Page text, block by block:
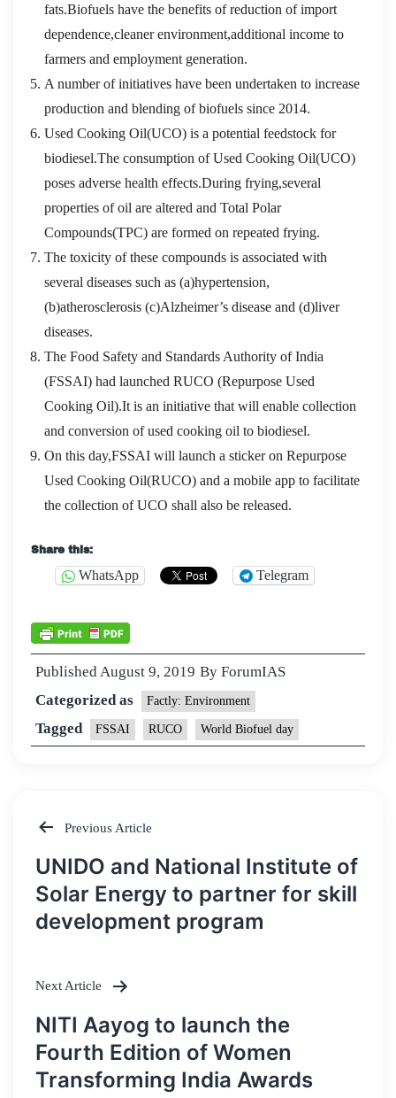
fats.Biofuels have the benefits of reduction of import
dependence,cleaner environment,additional income to
farmers and employment generation.
A number of initiatives have been undertaken to increase
production and blending of biofuels since 2014.
Used Cooking Oil(UCO) is a potential feedstock for
biodiesel.The consumption of Used Cooking Oil(UCO)
poses adverse health effects.During frying,several
properties of oil are altered and Total Polar
Compounds(TPC) are formed on repeated frying.
The toxicity of these compounds is associated with
several diseases such as (a)hypertension,
(b)atherosclerosis (c)Alzheimer’s disease and (d)liver
diseases.
The Food Safety and Standards Authority of India
(FSSAI) had launched RUCO (Repurpose Used
Cooking Oil).It is an initiative that will enable collection
and conversion of used cooking oil to biodiesel.
On this day,FSSAI will launch a sticker on Repurpose
Used Cooking Oil(RUCO) and a mobile app to facilitate
the collection of UCO shall also be released.
Share this:
WhatsApp Telegram
PublishedAugust 9, 2019 By ForumIAS
Categorized as
Factly: Environment
Tagged FSSAI RUCO World Biofuel day
Post
navigation
Previous Article
UNIDO and National Institute of
Solar Energy to partner for skill
development program
Next Article
NITI Aayog to launch the
Fourth Edition of Women
Transforming India Awards